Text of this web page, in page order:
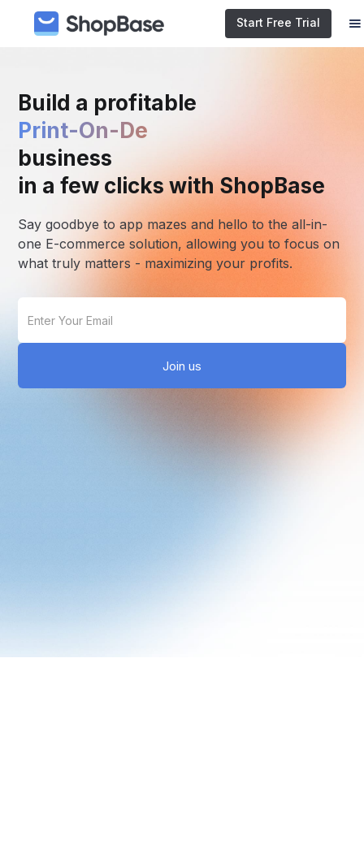
Start Free Trial
Build a profitable
E-commerc
business
in a few clicks with ShopBase
Say goodbye to app mazes and hello to the all-in-
one E-commerce solution, allowing you to focus on
what truly matters - maximizing your profits.